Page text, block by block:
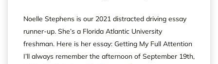
Noelle Stephens is our 2021 distracted driving essay
runner-up. She’s a Florida Atlantic University
freshman. Here is her essay: Getting My Full Attention
I’ll always remember the afternoon of September 19th,